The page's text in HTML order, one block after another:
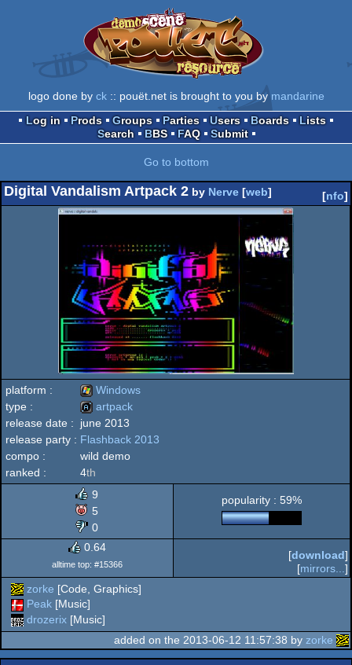
logo done by ck:: pouët.net is brought to you bymandarine
Log in
Prods Groups Parties Users Boards
Lists
Search
BBS FAQ Submit
Go to bottom
Digital Vandalism Artpack 2 by Nerve [web] [nfo]
platform :
Windows
Windows
type :
artpack
artpack
release date :
june 2013
release party : Flashback 2013
compo :
wild demo
ranked :
4th
9
5
0
popularity : 59%
0.64
alltime top: #15366
[download]
[mirrors... ]
zorke [Code, Graphics]
Peak [Music]
drozerix [Music]
added on the 2013-06-12 11:57:38 by zorke